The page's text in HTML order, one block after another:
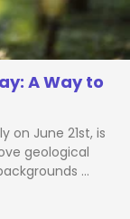
A Way to
on June 21st, is
geological
…